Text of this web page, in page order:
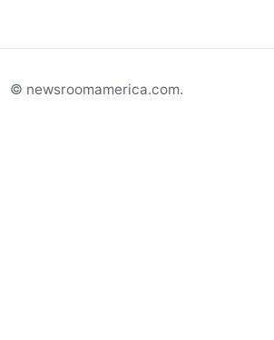
© newsroomamerica.com.